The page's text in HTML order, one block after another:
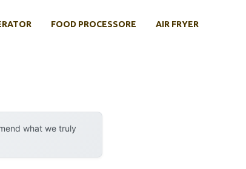
FOOD PROCESSORE AIR FRYER
what we truly